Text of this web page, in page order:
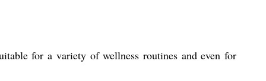
for a variety of wellness routines and even for